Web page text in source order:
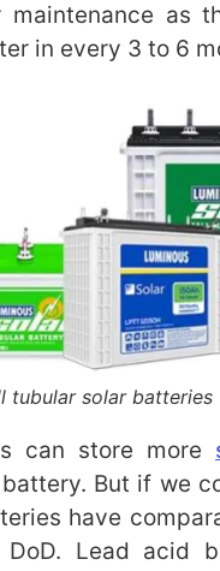
maintenance as
in every 3 to 6
tubular solar batteries
can store more
But if we
have
Lead acid